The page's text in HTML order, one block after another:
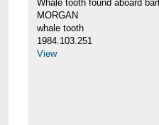
Whale tooth found aboard
MORGAN
whale tooth
1984.103.251
View